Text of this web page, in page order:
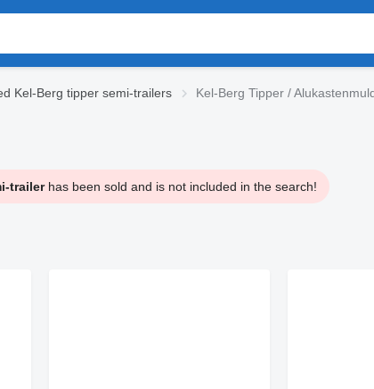
Kel-Berg tipper semi-trailers Kel-Berg Tipper /
trailerhas been sold and is not included in the search!